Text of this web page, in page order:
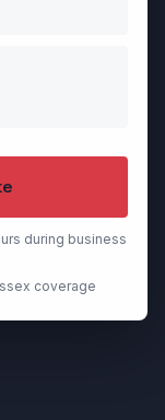
during business
coverage